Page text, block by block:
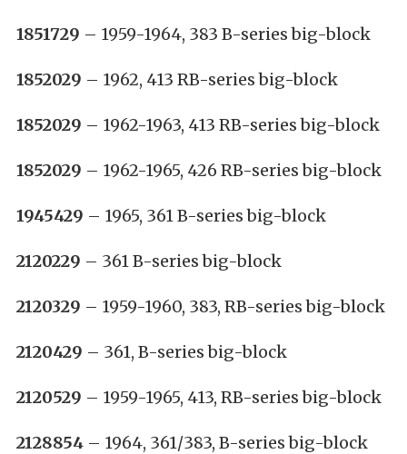
1851729 – 1959-1964, 383 B-series big-block
1852029 – 1962, 413 RB-series big-block
1852029 – 1962-1963, 413 RB-series big-block
1852029 – 1962-1965, 426 RB-series big-block
1945429 – 1965, 361 B-series big-block
2120229 – 361 B-series big-block
2120329 – 1959-1960, 383, RB-series big-block
2120429 – 361, B-series big-block
2120529 – 1959-1965, 413, RB-series big-block
2128854 – 1964, 361/383, B-series big-block